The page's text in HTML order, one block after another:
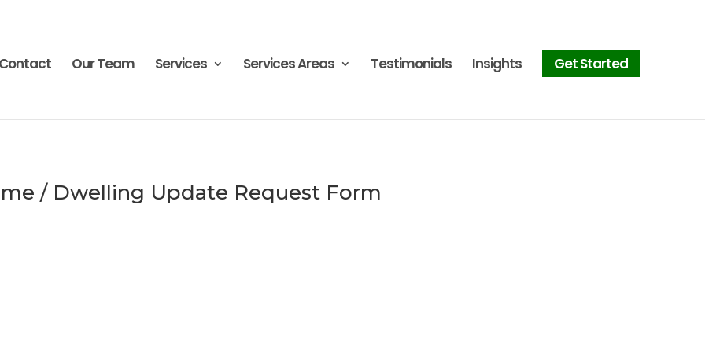
Our Team Services Services Areas Testimonials Insights Get Started
/ Dwelling Update Request Form